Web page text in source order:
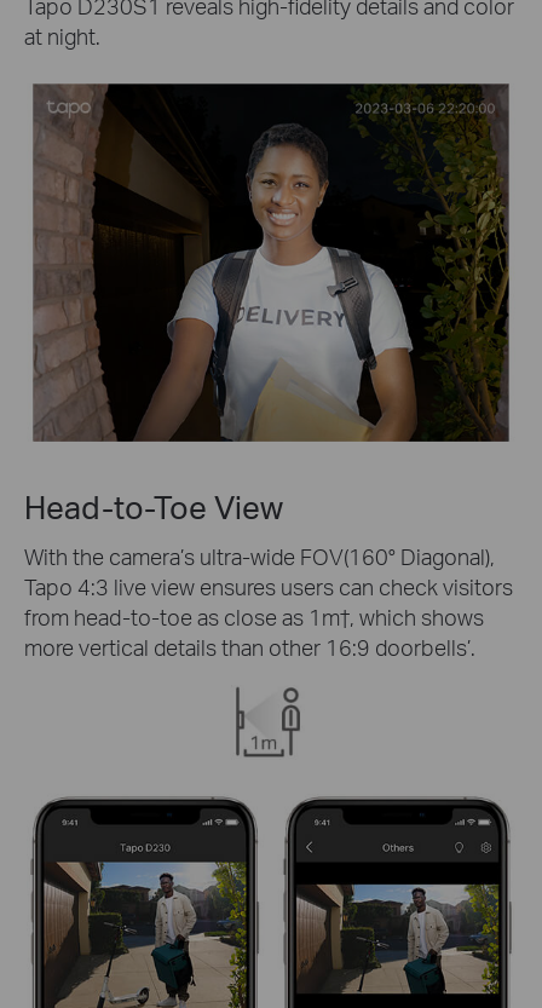
at night.
Head-to-Toe View
With the camera’s ultra-wide FOV(160° Diagonal),
Tapo 4:3 live view ensures users can check visitors
from head-to-toe as close as 1m†, which shows
more vertical details than other 16:9 doorbells’.